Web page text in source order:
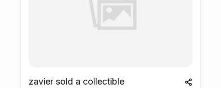
zavier sold a collectible